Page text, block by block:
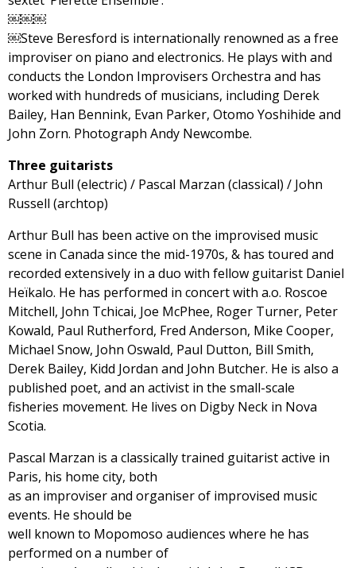
￼￼￼
￼Steve Beresford is internationally renowned as a free
improviser on piano and electronics. He plays with and
conducts the London Improvisers Orchestra and has
worked with hundreds of musicians, including Derek
Bailey, Han Bennink, Evan Parker, Otomo Yoshihide and
John Zorn. Photograph Andy Newcombe.
Three guitarists
Arthur Bull (electric) / Pascal Marzan (classical) / John
Russell (archtop)
Arthur Bull has been active on the improvised music
scene in Canada since the mid-1970s, & has toured and
recorded extensively in a duo with fellow guitarist Daniel
Heïkalo. He has performed in concert with a.o. Roscoe
Mitchell, John Tchicai, Joe McPhee, Roger Turner, Peter
Kowald, Paul Rutherford, Fred Anderson, Mike Cooper,
Michael Snow, John Oswald, Paul Dutton, Bill Smith,
Derek Bailey, Kidd Jordan and John Butcher. He is also a
published poet, and an activist in the small-scale
fisheries movement. He lives on Digby Neck in Nova
Scotia.
Pascal Marzan is a classically trained guitarist active in
Paris, his home city, both
as an improviser and organiser of improvised music
events. He should be
well known to Mopomoso audiences where he has
performed on a number of